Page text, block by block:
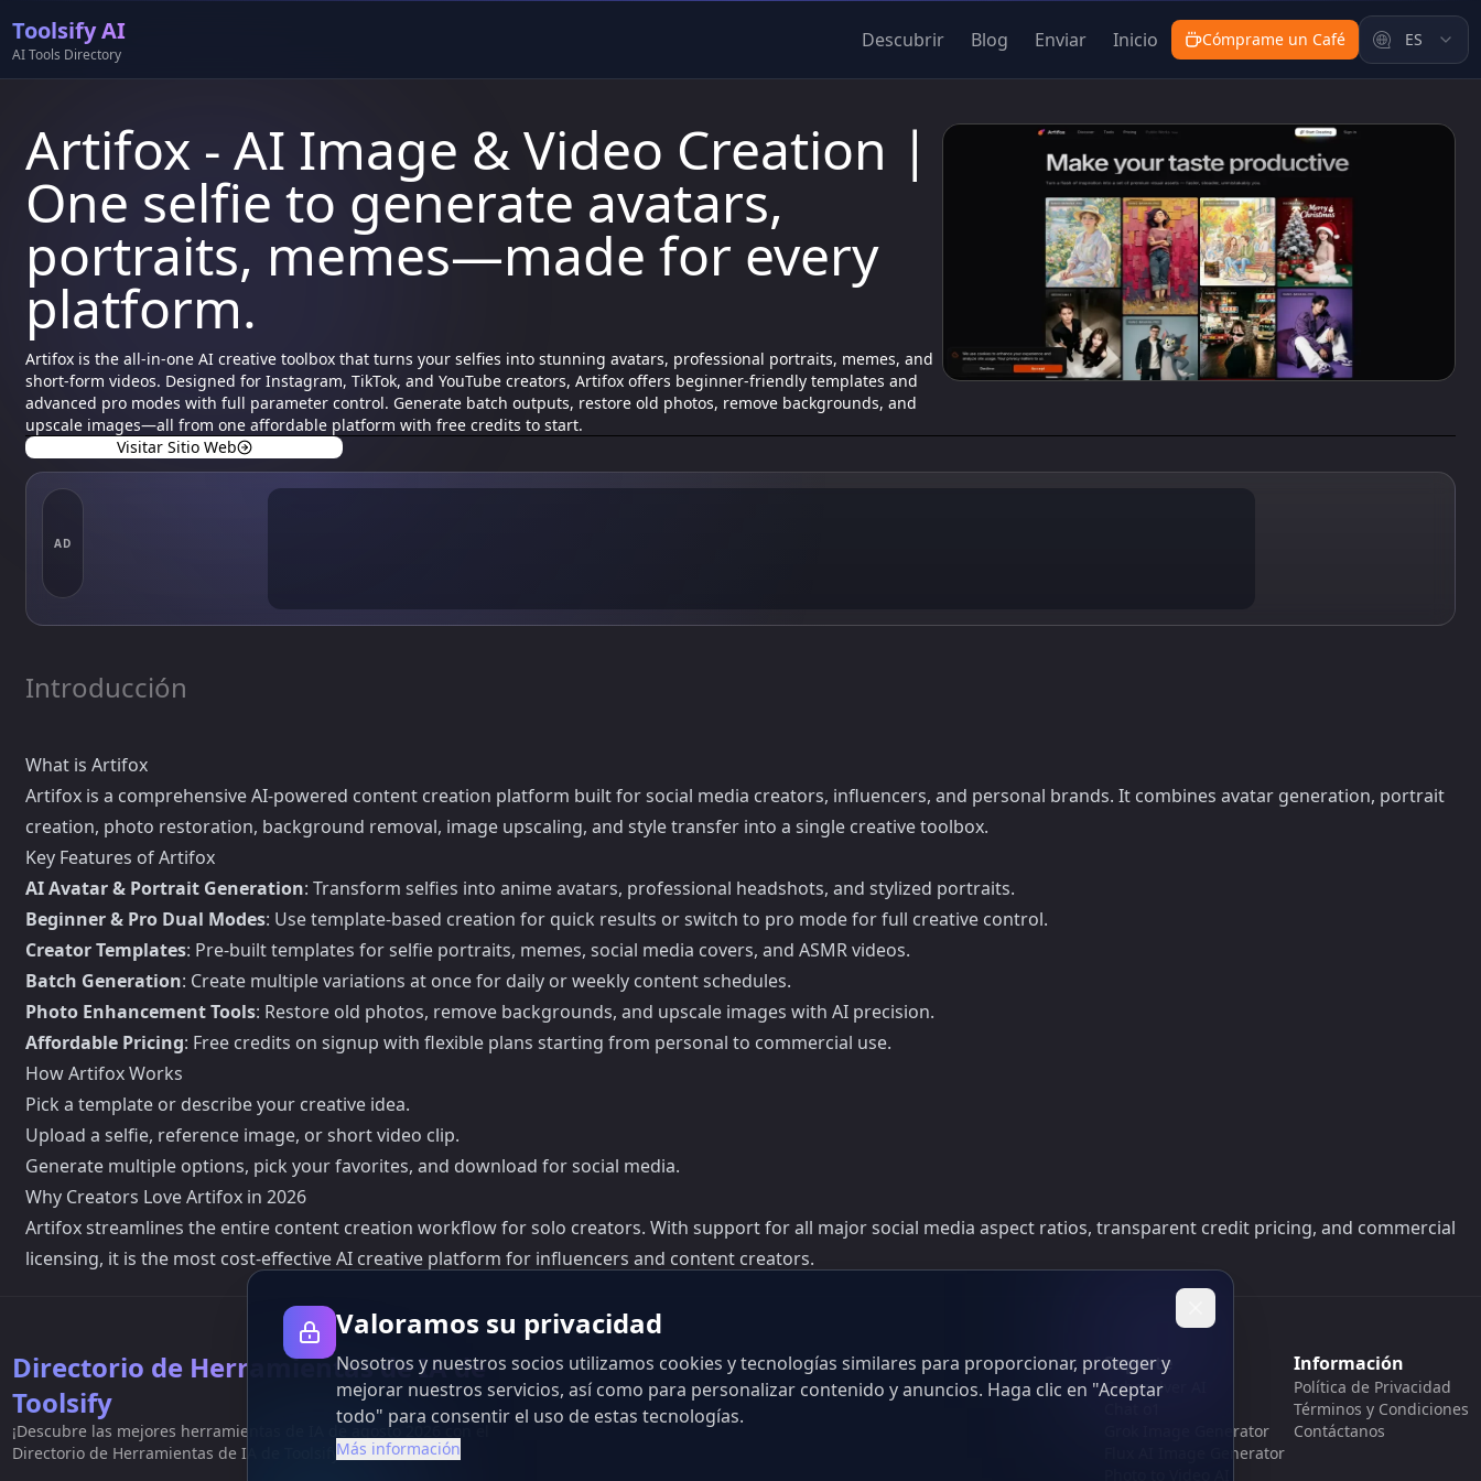
Toolsify AI
AI Tools Directory
Descubrir Blog Enviar Inicio Cómprame un Café ES
Artifox - AI Image & Video Creation |
One selfie to generate avatars,
portraits, memes—made for every
platform.
Artifox is the all-in-one AI creative toolbox that turns your selfies into stunning avatars, professional portraits, memes, and
short-form videos. Designed for Instagram, TikTok, and YouTube creators, Artifox offers beginner-friendly templates and
advanced pro modes with full parameter control. Generate batch outputs, restore old photos, remove backgrounds, and
upscale images—all from one affordable platform with free credits to start.
Visitar Sitio Web
AD
Introducción
What is Artifox
Artifox is a comprehensive AI-powered content creation platform built for social media creators, influencers, and personal brands. It combines avatar generation, portrait
creation, photo restoration, background removal, image upscaling, and style transfer into a single creative toolbox.
Key Features of Artifox
AI Avatar & Portrait Generation: Transform selfies into anime avatars, professional headshots, and stylized portraits.
Beginner & Pro Dual Modes: Use template-based creation for quick results or switch to pro mode for full creative control.
Creator Templates: Pre-built templates for selfie portraits, memes, social media covers, and ASMR videos.
Batch Generation: Create multiple variations at once for daily or weekly content schedules.
Photo Enhancement Tools: Restore old photos, remove backgrounds, and upscale images with AI precision.
Affordable Pricing: Free credits on signup with flexible plans starting from personal to commercial use.
How Artifox Works
Pick a template or describe your creative idea.
Upload a selfie, reference image, or short video clip.
Generate multiple options, pick your favorites, and download for social media.
Why Creators Love Artifox in 2026
Artifox streamlines the entire content creation workflow for solo creators. With support for all major social media aspect ratios, transparent credit pricing, and commercial
licensing, it is the most cost-effective AI creative platform for influencers and content creators.
Directorio de Herramientas de IA de
Toolsify
¡Descubre las mejores herramientas de IA de agosto 2026 con el
Directorio de Herramientas de IA de Toolsify!
Soporte
Cubesolver AI
Grok Image Generator
Flux AI Image Generator
Información
Política de Privacidad
Términos y Condiciones
Contáctanos
Valoramos su privacidad
Nosotros y nuestros socios utilizamos cookies y tecnologías similares para proporcionar, proteger y
mejorar nuestros servicios, así como para personalizar contenido y anuncios. Haga clic en "Aceptar
todo" para consentir el uso de estas tecnologías.
Más información